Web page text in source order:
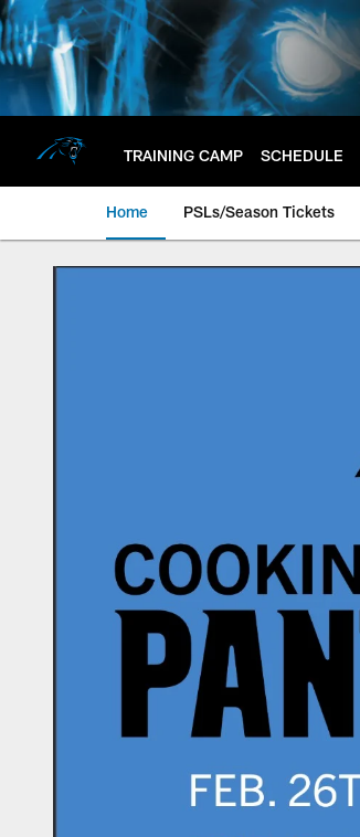
Skip
to
main
content
TRAINING CAMP SCHEDULE
Home PSLs/Season Tickets